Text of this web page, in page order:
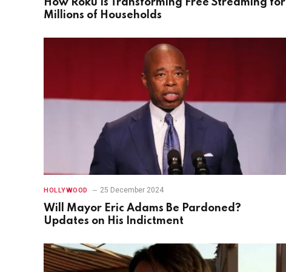
How Roku Is Transforming Free Streaming for
Millions of Households
HOLLYWOOD 25 December 2024
Will Mayor Eric Adams Be Pardoned?
Updates on His Indictment